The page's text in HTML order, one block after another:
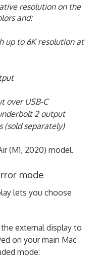
resolution on the
and:
up to 6K resolution at
over USB-C
2 output
(sold separately)
(M1, 2020) model.
mode
lets you choose
external display to
on your main Mac
mode: